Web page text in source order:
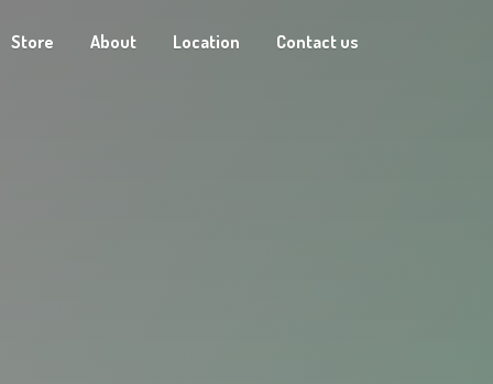
Store About Location Contact us